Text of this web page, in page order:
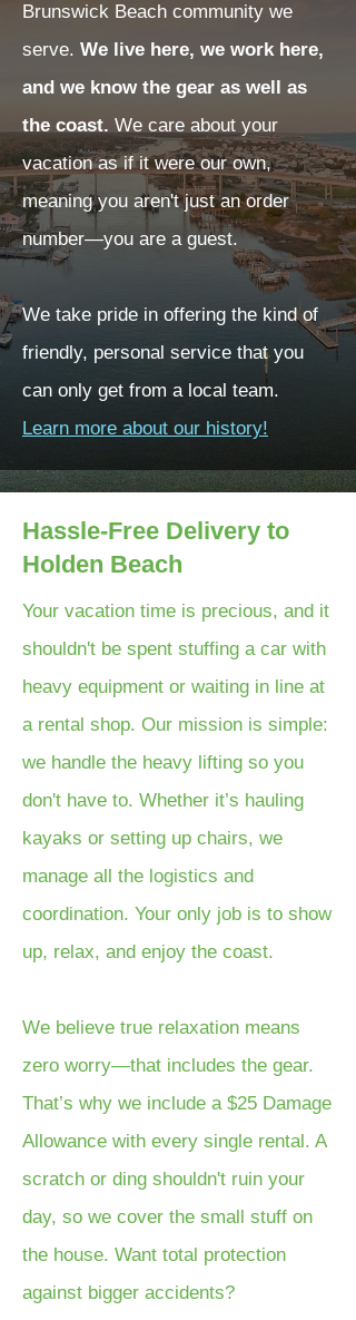
Brunswick Beach community we
serve. We live here, we work here,
and we know the gear as well as
the coast. We care about your
vacation as if it were our own,
meaning you aren't just an order
number—you are a guest.
We take pride in offering the kind of
friendly, personal service that you
can only get from a local team.
Learn more about our history!
Hassle-Free Delivery to
Holden Beach
Your vacation time is precious, and it
shouldn't be spent stuffing a car with
heavy equipment or waiting in line at
a rental shop. Our mission is simple:
we handle the heavy lifting so you
don't have to. Whether it’s hauling
kayaks or setting up chairs, we
manage all the logistics and
coordination. Your only job is to show
up, relax, and enjoy the coast.
We believe true relaxation means
zero worry—that includes the gear.
That’s why we include a $25 Damage
Allowance with every single rental. A
scratch or ding shouldn't ruin your
day, so we cover the small stuff on
the house. Want total protection
against bigger accidents?